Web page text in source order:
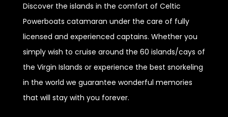
Discoverthe islands in the comfort of Celtic
Powerboats catamaran under the care of fully
licensed and experienced captains. Whether you
simply wish to cruise around the 60 islands/cays of
the Virgin Islands or experience the best snorkeling
in the world we guarantee wonderful memories
that will stay with you forever.